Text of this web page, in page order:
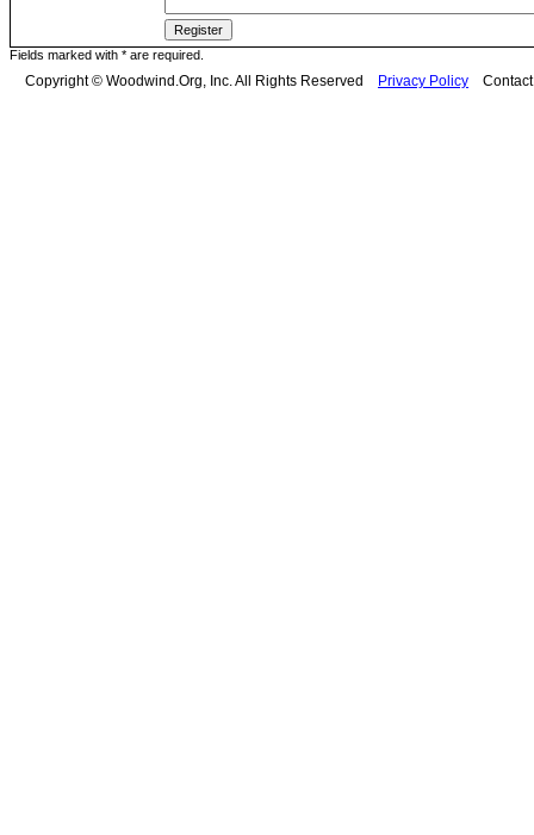
Fields marked with * are required.
Copyright © Woodwind.Org, Inc. All Rights Reserved Privacy Policy